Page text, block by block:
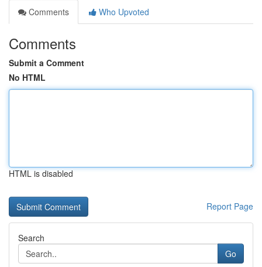
Comments
Who Upvoted
Comments
Submit a Comment
No HTML
HTML is disabled
Report Page
Search
Go